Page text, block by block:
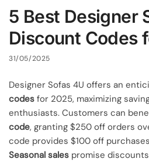
5 Best Designer
Discount Codes
31/05/2025
Designer Sofas 4U offers an
codes for 2025, maximizing
enthusiasts. Customers can
code, granting $250 off orders
code provides $100 off
Seasonal sales promise